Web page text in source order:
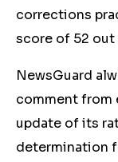
corrections
score of 52 out
NewsGuard
comment from
update of its
determination